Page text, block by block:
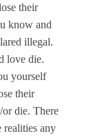
their
know and
illegal.
love die.
yourself
their
die. There
realities any